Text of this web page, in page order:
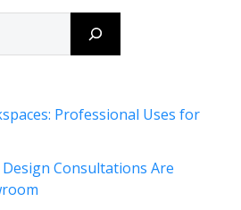
Professional Uses for
Consultations Are